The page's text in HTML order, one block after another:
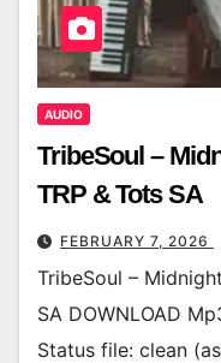
AUDIO
TribeSoul –
TRP & Tots SA
FEBRUARY 7, 2026
TribeSoul –
SA DOWNLOAD
Status file: clean